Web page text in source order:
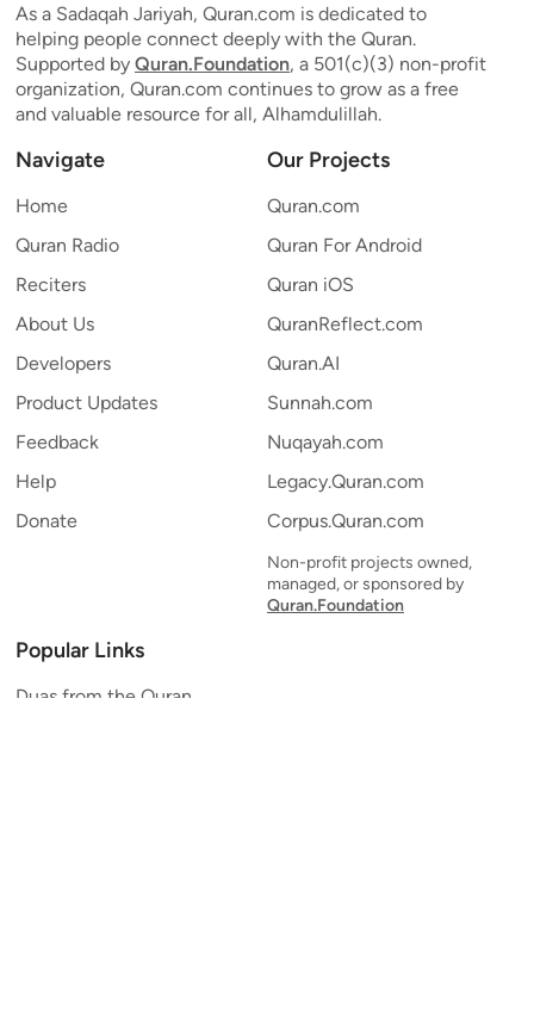
As a Sadaqah Jariyah, Quran.com is dedicated to
helping people connect deeply with the Quran.
Supported by Quran.Foundation, a 501(c)(3) non-profit
organization, Quran.com continues to grow as a free
and valuable resource for all, Alhamdulillah.
Navigate
Home
Quran Radio
Reciters
About Us
Developers
Product Updates
Feedback
Help
Donate
Our Projects
Quran.com
Quran For Android
Quran iOS
QuranReflect.com
Quran.AI
Sunnah.com
Nuqayah.com
Legacy.Quran.com
Corpus.Quran.com
Non-profit projects owned,
managed, or sponsored by
Quran.Foundation
Popular Links
Duas from the Quran